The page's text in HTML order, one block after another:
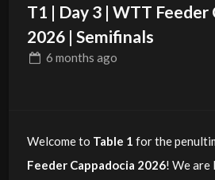
T1 | Day 3 | WTT Feeder
2026 | Semifinals
6 months ago
Welcome to Table 1 for the
Feeder Cappadocia 2026! We are